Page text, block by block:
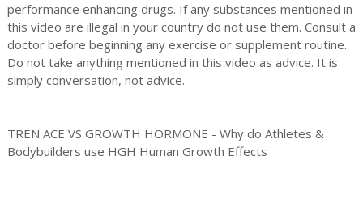
performance enhancing drugs. If any substances mentioned in
this video are illegal in your country do not use them. Consult a
doctor before beginning any exercise or supplement routine.
Do not take anything mentioned in this video as advice. It is
simply conversation, not advice.
TREN ACE VS GROWTH HORMONE - Why do Athletes &
Bodybuilders use HGH Human Growth Effects